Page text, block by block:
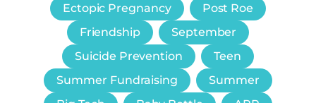
Ectopic Pregnancy
Post Roe
Friendship
September
Suicide Prevention
Teen
Summer Fundraising
Summer